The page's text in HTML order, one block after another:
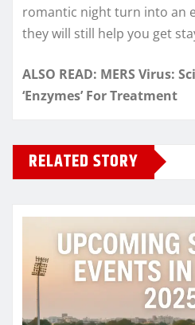
romantic night turn into an
they will still help you get
ALSO READ: MERS Virus:
‘Enzymes’ For Treatment
RELATED STORY